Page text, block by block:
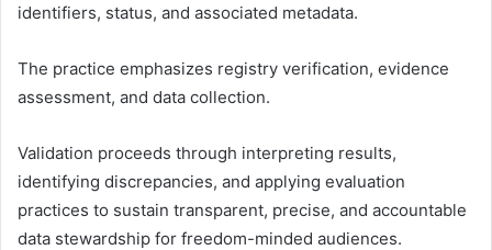
identifiers, status, and associated metadata.
The practice emphasizes registry verification, evidence
assessment, and data collection.
Validation proceeds through interpreting results,
identifying discrepancies, and applying evaluation
practices to sustain transparent, precise, and accountable
data stewardship for freedom-minded audiences.